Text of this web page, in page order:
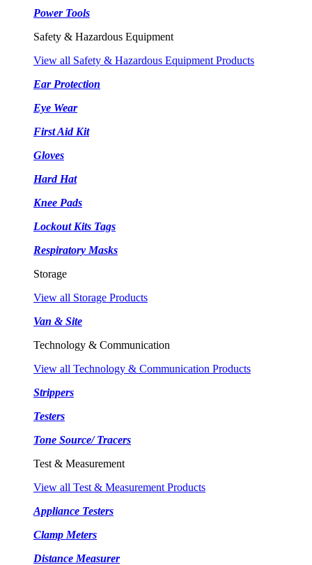
Power Tools
Safety & Hazardous Equipment
View all Safety & Hazardous Equipment Products
Ear Protection
Eye Wear
First Aid Kit
Gloves
Hard Hat
Knee Pads
Lockout Kits Tags
Respiratory Masks
Storage
View all Storage Products
Van & Site
Technology & Communication
View all Technology & Communication Products
Strippers
Testers
Tone Source/ Tracers
Test & Measurement
View all Test & Measurement Products
Appliance Testers
Clamp Meters
Distance Measurer